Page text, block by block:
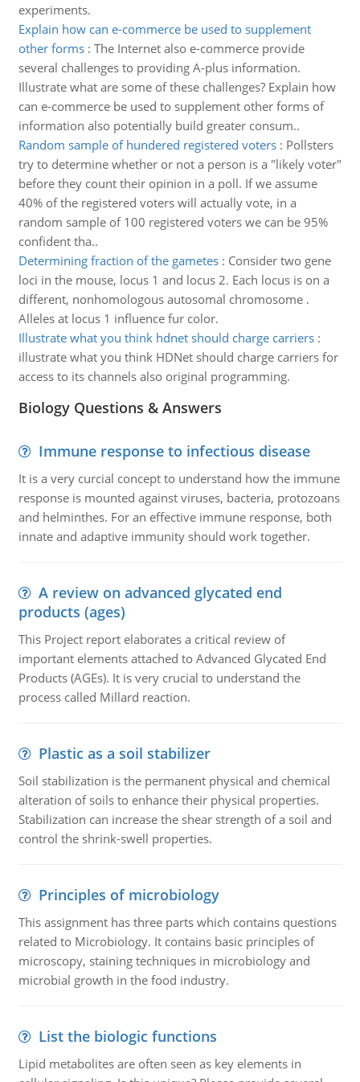
experiments.
Explain how can e-commerce be used to supplement
other forms: The Internet also e-commerce provide
several challenges to providing A-plus information.
Illustrate what are some of these challenges? Explain how
can e-commerce be used to supplement other forms of
information also potentially build greater consum..
Random sample of hundered registered voters: Pollsters
try to determine whether or not a person is a "likely voter"
before they count their opinion in a poll. If we assume
40% of the registered voters will actually vote, in a
random sample of 100 registered voters we can be 95%
confident tha..
Determining fraction of the gametes: Consider two gene
loci in the mouse, locus 1 and locus 2. Each locus is on a
different, nonhomologous autosomal chromosome .
Alleles at locus 1 influence fur color.
Illustrate what you think hdnet should charge carriers:
illustrate what you think HDNet should charge carriers for
access to its channels also original programming.
Biology Questions & Answers
Immune response to infectious disease
It is a very curcial concept to understand how the immune
response is mounted against viruses, bacteria, protozoans
and helminthes. For an effective immune response, both
innate and adaptive immunity should work together.
A review on advanced glycated end
products (ages)
This Project report elaborates a critical review of
important elements attached to Advanced Glycated End
Products (AGEs). It is very crucial to understand the
process called Millard reaction.
Plastic as a soil stabilizer
Soil stabilization is the permanent physical and chemical
alteration of soils to enhance their physical properties.
Stabilization can increase the shear strength of a soil and
control the shrink-swell properties.
Principles of microbiology
This assignment has three parts which contains questions
related to Microbiology. It contains basic principles of
microscopy, staining techniques in microbiology and
microbial growth in the food industry.
List the biologic functions
Lipid metabolites are often seen as key elements in